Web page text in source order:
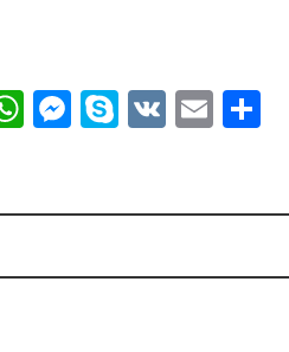
WhatsApp
Messenger
Skype
VK Email